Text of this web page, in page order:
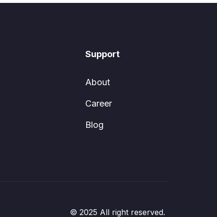
Support
About
Career
Blog
© 2025 All right reserved.